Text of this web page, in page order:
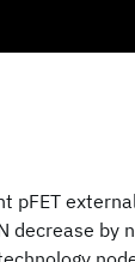
pFET
decrease by